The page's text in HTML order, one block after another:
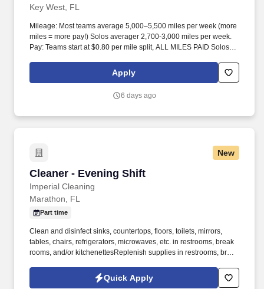
Key West, FL
Mileage: Most teams average 5,000–5,500 miles per week (more
miles = more pay!) Solos averager 2,700-3,000 miles per week.
Pay: Teams start at $0.80 per mile split, ALL MILES PAID Solos
Apply
6 days ago
New
Cleaner - Evening Shift
Imperial Cleaning
Cleaner - Evening Shift
Marathon, FL
Part time
Clean and disinfect sinks, countertops, floors, toilets, mirrors,
tables, chairs, refrigerators, microwaves, etc. in restrooms, break
rooms, and/or kitchenettesReplenish supplies in restrooms, break
disposal areasWipe down walls and woodwork, doors, wall
hangings, baseboards, etc. Overview:Imperial Cleaning is one of
Quick Apply